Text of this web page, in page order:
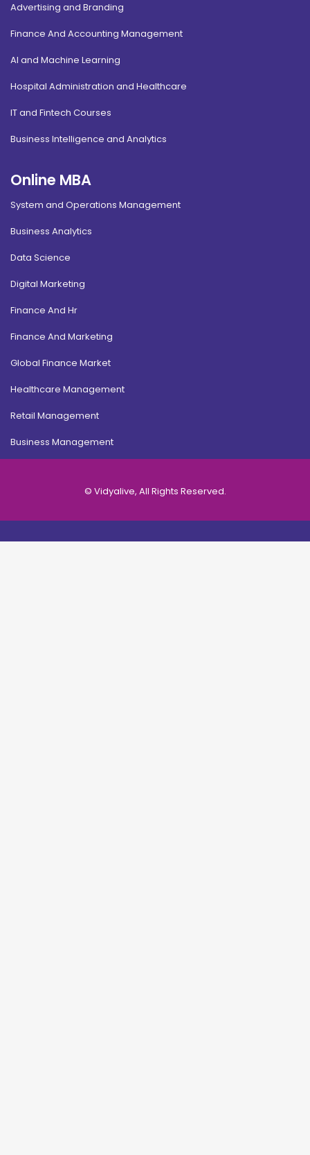
Advertising and Branding
Finance And Accounting Management
AI and Machine Learning
Hospital Administration and Healthcare
IT and Fintech Courses
Business Intelligence and Analytics
Online MBA
System and Operations Management
Business Analytics
Data Science
Digital Marketing
Finance And Hr
Finance And Marketing
Global Finance Market
Healthcare Management
Retail Management
Business Management
© Vidyalive, All Rights Reserved.